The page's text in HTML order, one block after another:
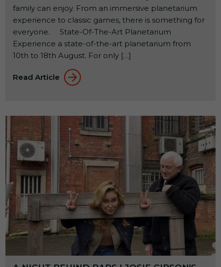
family can enjoy. From an immersive planetarium
experience to classic games, there is something for
everyone. State-Of-The-Art Planetarium
Experience a state-of-the-art planetarium from
10th to 18th August. For only […]
Read Article